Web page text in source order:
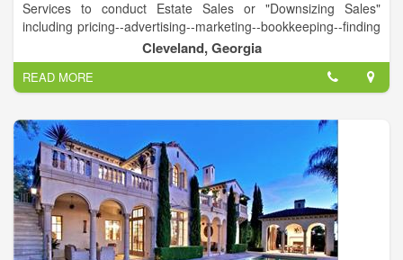
Services to conduct Estate Sales or "Downsizing Sales"
including pricing--advertising--marketing--bookkeeping--finding
appropriate market for larger ticket items--complete removal of
all items--leaving a clean house for market or new owner.
Complete Appraisal Services
Member International Society of Appraisers
USPAP Certified
Cleveland, Georgia
READ MORE